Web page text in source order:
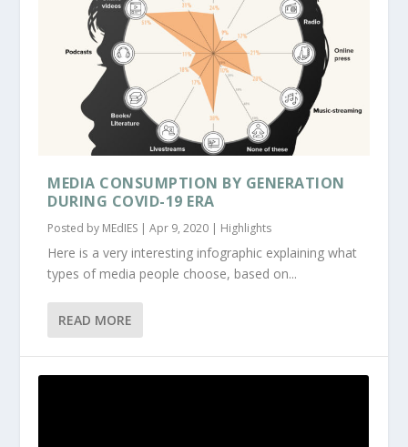
MEDIA CONSUMPTION BY GENERATION
DURING COVID-19 ERA
Posted by MEdIES |Apr 9, 2020 | Highlights
Here is a very interesting infographic explaining what
types of media people choose, based on...
READ MORE